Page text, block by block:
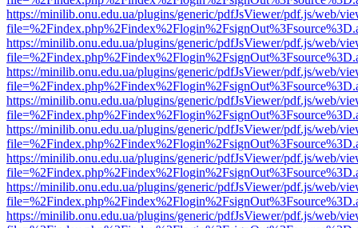
https://minilib.onu.edu.ua/plugins/generic/pdfJsViewer/pdf.js/web/
https://minilib.onu.edu.ua/plugins/generic/pdfJsViewer/pdf.js/web/
https://minilib.onu.edu.ua/plugins/generic/pdfJsViewer/pdf.js/web/
https://minilib.onu.edu.ua/plugins/generic/pdfJsViewer/pdf.js/web/
https://minilib.onu.edu.ua/plugins/generic/pdfJsViewer/pdf.js/web/
https://minilib.onu.edu.ua/plugins/generic/pdfJsViewer/pdf.js/web/
https://minilib.onu.edu.ua/plugins/generic/pdfJsViewer/pdf.js/web/
https://minilib.onu.edu.ua/plugins/generic/pdfJsViewer/pdf.js/web/